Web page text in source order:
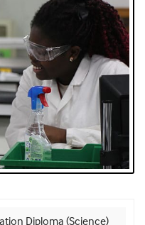
Diploma (Science)